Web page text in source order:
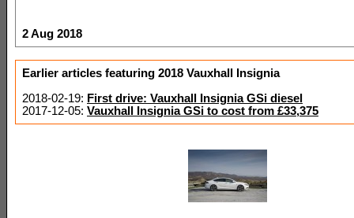
2 Aug 2018
Earlier articles featuring 2018 Vauxhall Insignia
2018-02-19: First drive: Vauxhall Insignia GSi diesel
2017-12-05: Vauxhall Insignia GSi to cost from £33,375